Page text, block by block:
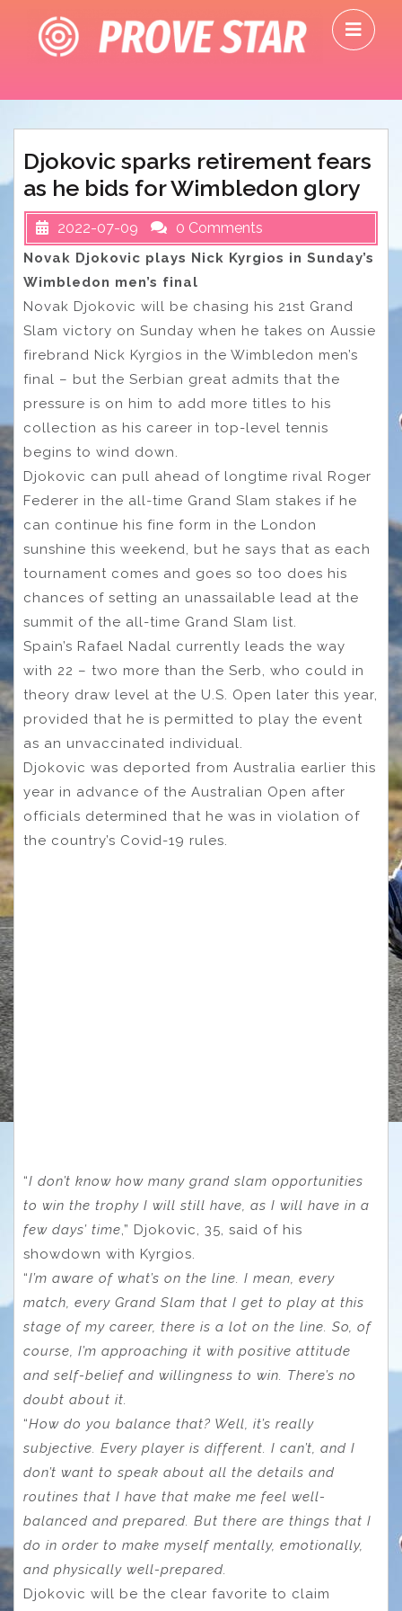
content
Djokovic sparks retirement fears
as he bids for Wimbledon glory
2022-07-09 0 Comments
Novak Djokovic plays Nick Kyrgios in Sunday’s
Wimbledon men’s final
Novak Djokovic will be chasing his 21st Grand
Slam victory on Sunday when he takes on Aussie
firebrand Nick Kyrgios in the Wimbledon men’s
final – but the Serbian great admits that the
pressure is on him to add more titles to his
collection as his career in top-level tennis
begins to wind down.
Djokovic can pull ahead of longtime rival Roger
Federer in the all-time Grand Slam stakes if he
can continue his fine form in the London
sunshine this weekend, but he says that as each
tournament comes and goes so too does his
chances of setting an unassailable lead at the
summit of the all-time Grand Slam list.
Spain’s Rafael Nadal currently leads the way
with 22 – two more than the Serb, who could in
theory draw level at the U.S. Open later this year,
provided that he is permitted to play the event
as an unvaccinated individual.
Djokovic was deported from Australia earlier this
year in advance of the Australian Open after
officials determined that he was in violation of
the country’s Covid-19 rules.
“I don’t know how many grand slam opportunities
to win the trophy I will still have, as I will have in a
few days’ time,” Djokovic, 35, said of his
showdown with Kyrgios.
“I’m aware of what’s on the line. I mean, every
match, every Grand Slam that I get to play at this
stage of my career, there is a lot on the line. So, of
course, I’m approaching it with positive attitude
and self-belief and willingness to win. There’s no
doubt about it.
“How do you balance that? Well, it’s really
subjective. Every player is different. I can’t, and I
don’t want to speak about all the details and
routines that I have that make me feel well-
balanced and prepared. But there are things that I
do in order to make myself mentally, emotionally,
and physically well-prepared.
Djokovic will be the clear favorite to claim